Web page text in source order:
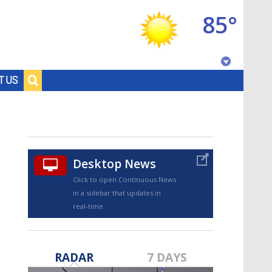
US
85°
Desktop News
Click to open Continuous News
in a sidebar that updates in
real-time.
RADAR 7 DAYS